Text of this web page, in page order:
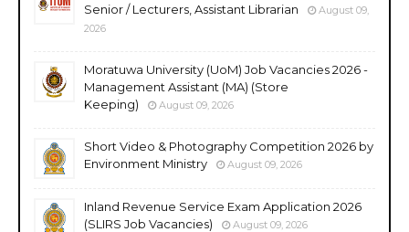
Senior / Lecturers, Assistant Librarian
August 09,
2026
Moratuwa University (UoM) Job Vacancies 2026 -
Management Assistant (MA) (Store
Keeping)
August 09, 2026
Short Video & Photography Competition 2026 by
Environment Ministry
August 09, 2026
Inland Revenue Service Exam Application 2026
(SLIRS Job Vacancies)
August 09, 2026